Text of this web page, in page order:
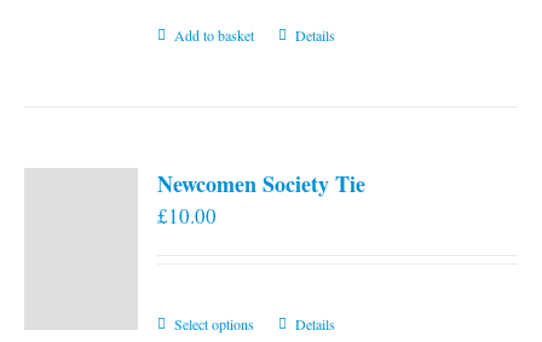
Add to basket Details
Newcomen Society Tie
£10.00
Select options
ThisDetails